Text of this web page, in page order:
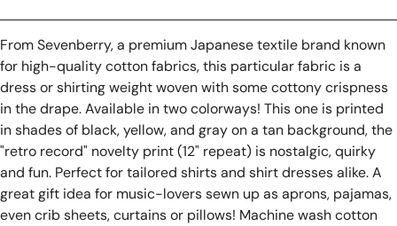
From Sevenberry, a premium Japanese textile brand known
for high-quality cotton fabrics, this particular fabric is a
dress or shirting weight woven with some cottony crispness
in the drape.Available in two colorways! This one is printed
in shades of black, yellow, and gray on a tan background, the
"retro record" novelty print (12" repeat) is nostalgic, quirky
and fun. Perfect for tailored shirts and shirt dresses alike. A
great gift idea for music-lovers sewn up as aprons, pajamas,
even crib sheets, curtains or pillows! Machine wash cotton